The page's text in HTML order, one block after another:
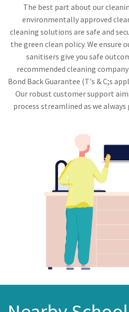
The best part about our
environmentally approved
cleaning solutions are safe and
the green clean policy. We ensure
sanitisers give you safe
recommended cleaning
Bond Back Guarantee (T's & C;s
Our robust customer support
process streamlined as we